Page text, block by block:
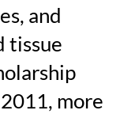
and
tissue
more